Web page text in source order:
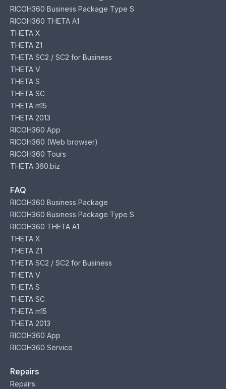
RICOH360 Business Package Type S
RICOH360 THETA A1
THETA X
THETA Z1
THETA SC2 / SC2 for Business
THETA V
THETA S
THETA SC
THETA m15
THETA 2013
RICOH360 App
RICOH360 (Web browser)
RICOH360 Tours
THETA 360.biz
FAQ
RICOH360 Business Package
RICOH360 Business Package Type S
RICOH360 THETA A1
THETA X
THETA Z1
THETA SC2 / SC2 for Business
THETA V
THETA S
THETA SC
THETA m15
THETA 2013
RICOH360 App
RICOH360 Service
Repairs
Repairs